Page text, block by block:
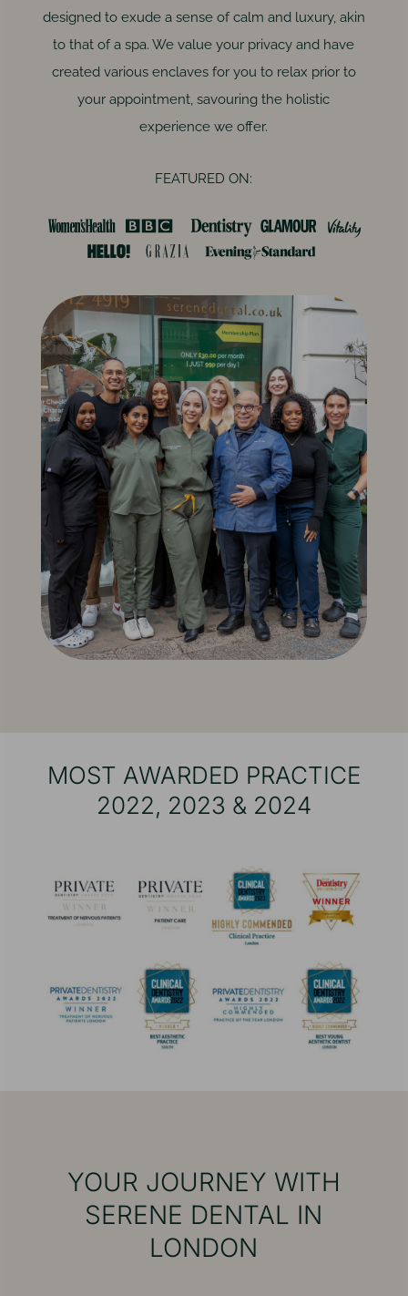
designed to exude a sense of calm and luxury, akin
to that of a spa. We value your privacy and have
created various enclaves for you to relax prior to
your appointment, savouring the holistic
experience we offer.
FEATURED ON:
MOST AWARDED PRACTICE
2022, 2023 & 2024
YOUR JOURNEY WITH
SERENE DENTAL IN
LONDON